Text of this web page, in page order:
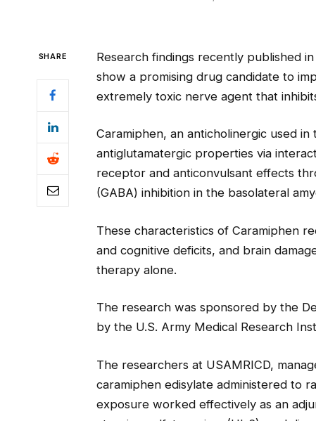
SHARE Research findings recently published
show a promising drug candidate to
extremely toxic nerve agent that
Caramiphen, an anticholinergic used in
antiglutamatergic properties via
receptor and anticonvulsant effects
(GABA) inhibition in the basolateral
These characteristics of Caramiphen
and cognitive deficits, and brain
therapy alone.
The research was sponsored by the
by the U.S. Army Medical Research
The researchers at USAMRICD,
caramiphen edisylate administered to
exposure worked effectively as an